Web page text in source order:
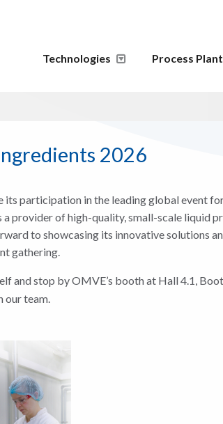
Technologies Process
2026
its participation in the leading global event
provider of high-quality, small-scale liquid
to showcasing its innovative solutions
gathering.
and stop by OMVE’s booth at Hall 4.1,
our team.